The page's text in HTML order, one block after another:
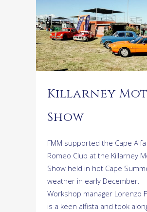
Killarney
Show
FMM supported the Cape Alfa
Romeo Club at the Killarney
Show held in hot Cape
weather in early December.
Workshop manager Lorenzo
is a keen alfista and took